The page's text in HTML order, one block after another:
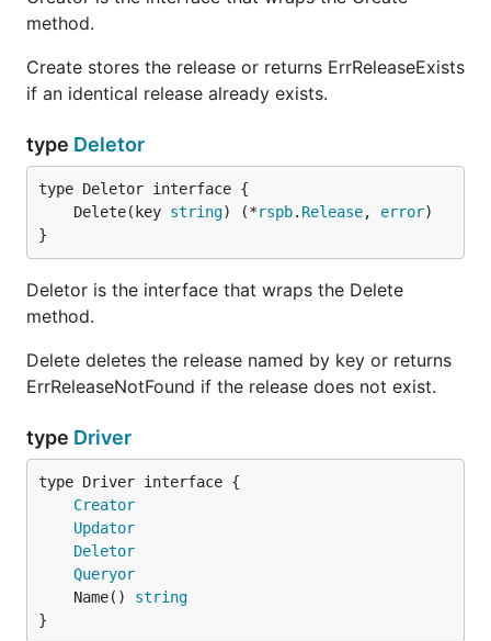
method.
Create stores the release or returns ErrReleaseExists
if an identical release already exists.
type Deletor
	Delete(key
string) (*rspb. Release, error
}
Deletor is the interface that wraps the Delete
method.
Delete deletes the release named by key or returns
ErrReleaseNotFound if the release does not exist.
type Driver
type Driver interface {
Creator
Updator
Deletor
Queryor
	Name()
string
}